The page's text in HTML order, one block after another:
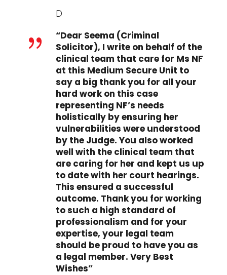
D
{
“Dear Seema (Criminal
Solicitor), I write on behalf of the
clinical team that care for Ms NF
at this Medium Secure Unit to
say a big thank you for all your
hard work on this case
representing NF’s needs
holistically by ensuring her
vulnerabilities were understood
by the Judge. You also worked
well with the clinical team that
are caring for her and kept us up
to date with her court hearings.
This ensured a successful
outcome. Thank you for working
to such a high standard of
professionalism and for your
expertise, your legal team
should be proud to have you as
a legal member. Very Best
Wishes”